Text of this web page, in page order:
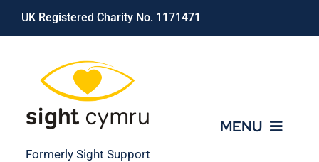
Skip
UK Registered Charity No. 1171471
Formerly Sight Support
MENU